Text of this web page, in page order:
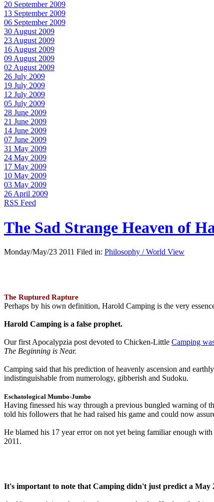
20 September 2009
13 September 2009
06 September 2009
30 August 2009
23 August 2009
16 August 2009
09 August 2009
02 August 2009
26 July 2009
19 July 2009
12 July 2009
05 July 2009
28 June 2009
21 June 2009
14 June 2009
07 June 2009
31 May 2009
24 May 2009
17 May 2009
10 May 2009
03 May 2009
26 April 2009
RSS Feed
The Sad Strange Heaven of
Monday/May/23 2011 Filed in: Philosophy / World View
The Ruptured Rapture
Perhaps by his own definition, Harold Camping is the very
Harold Camping is a false prophet.
Our first Apocalypzia post devoted to Chicken-Little Camping
The Beginning is Near.
Camping said that his prediction of heavenly ascension and
indistinguishable from numerology, gibberish and Sudoku.
Eschatological Mumbo-Jumbo
Having finessed his way through a previous bungled warning of
told his followers that he had raised his game and could now
He blamed his 17 year error on not yet being familiar enough
2011.
It's important to note that Camping didn't just predict a May